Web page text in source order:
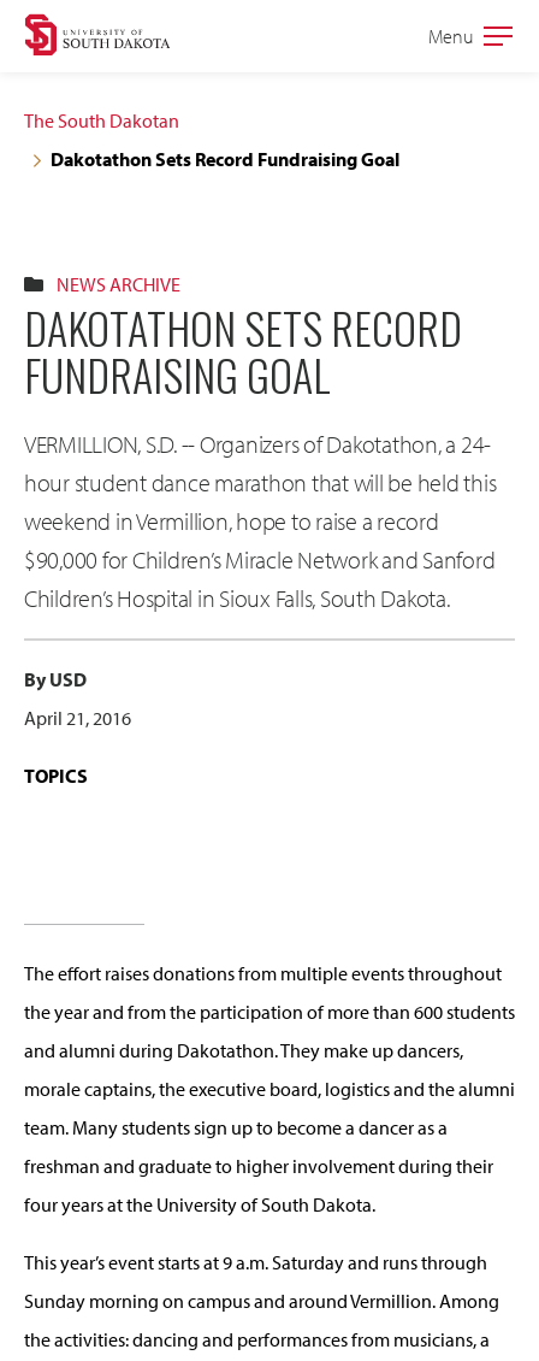
Skip
navigation
Skip
content
Open
Menu
The South Dakotan
Dakotathon Sets Record Fundraising Goal
NEWS ARCHIVE
DAKOTATHON SETS RECORD
FUNDRAISING GOAL
VERMILLION, S.D. -- Organizers of Dakotathon, a 24-
hour student dance marathon that will be held this
weekend in Vermillion, hope to raise a record
$90,000 for Children’s Miracle Network and Sanford
Children’s Hospital in Sioux Falls, South Dakota.
By USD
April 21, 2016
TOPICS
The effort raises donations from multiple events throughout
the year and from the participation of more than 600 students
and alumni during Dakotathon. They make up dancers,
morale captains, the executive board, logistics and the alumni
team. Many students sign up to become a dancer as a
freshman and graduate to higher involvement during their
four years at the University of South Dakota.
This year’s event starts at 9 a.m. Saturday and runs through
Sunday morning on campus and around Vermillion. Among
the activities: dancing and performances from musicians, a